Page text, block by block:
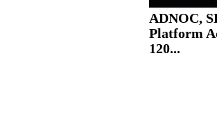
ADNOC,
Platform
120...